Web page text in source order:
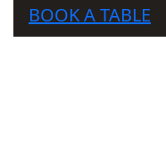
BOOK A TABLE